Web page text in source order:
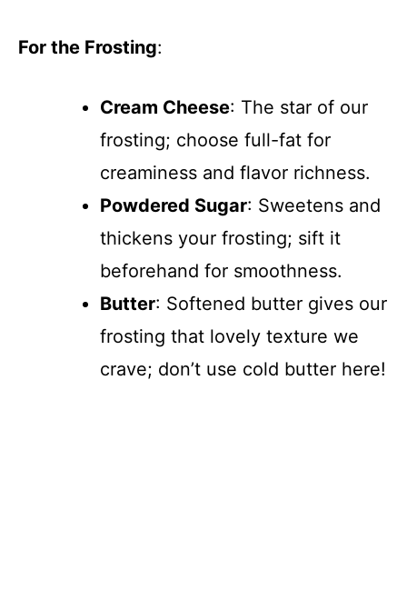
For the Frosting:
Cream Cheese: The star of our
frosting; choose full-fat for
creaminess and flavor richness.
Powdered Sugar: Sweetens and
thickens your frosting; sift it
beforehand for smoothness.
Butter: Softened butter gives our
frosting that lovely texture we
crave; don’t use cold butter here!